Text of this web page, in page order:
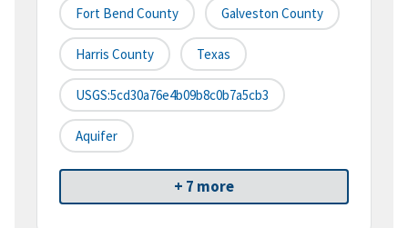
Fort Bend County Galveston County
Harris County Texas
USGS:5cd30a76e4b09b8c0b7a5cb3
Aquifer
+ 7 more